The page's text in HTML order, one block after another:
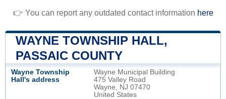
👉 You can report any outdated contact information here
WAYNE TOWNSHIP HALL,
PASSAIC COUNTY
Wayne Township
Hall's address
Wayne Municipal Building
475 Valley Road
Wayne, NJ 07470
United States